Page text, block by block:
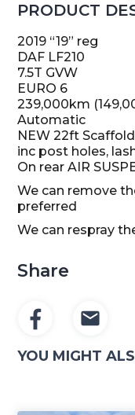
PRODUCT
2019 “19” reg
DAF LF210
7.5T GVW
EURO 6
239,000km
Automatic
NEW 22ft
inc post holes,
On rear AIR
We can remove
preferred
We can respray
Share
YOU MIGHT